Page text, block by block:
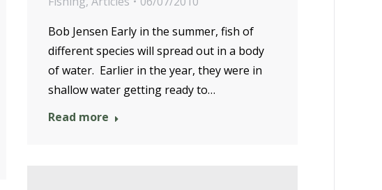
Bob Jensen Early in the summer, fish of
different species will spread out in a body
of water. Earlier in the year, they were in
shallow water getting ready to…
Read more